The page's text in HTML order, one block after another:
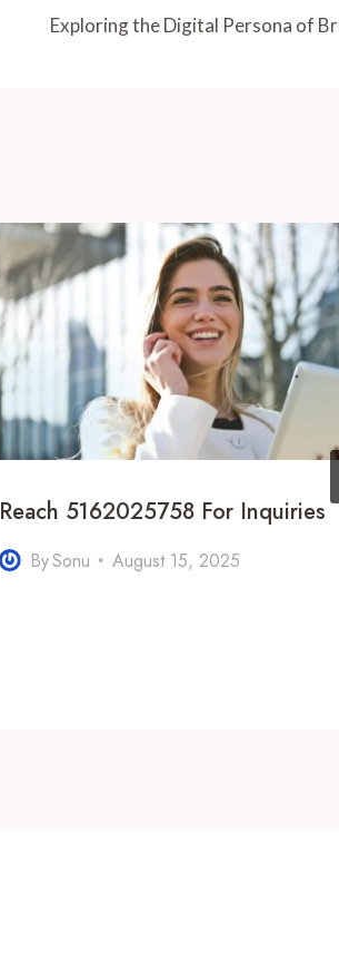
Exploring the Digital Persona of
Reach 5162025758 For Inquiries
BySonu August 15, 2025